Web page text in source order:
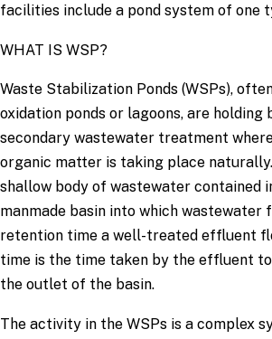
facilities include a pond system of one
WHAT IS WSP?
Waste Stabilization Ponds (WSPs),
oxidation ponds or lagoons, are holding
secondary wastewater treatment
organic matter is taking place
shallow body of wastewater contained
man­made basin into which
retention time a well-treated effluent
time is the time taken by the effluent
the outlet of the basin.
The activity in the WSPs is a complex